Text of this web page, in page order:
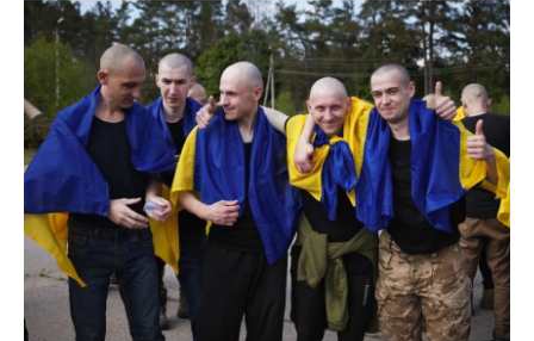
c
e
b
o
o
k
i
t
t
e
r
n
k
e
d
I
n
a
i
l